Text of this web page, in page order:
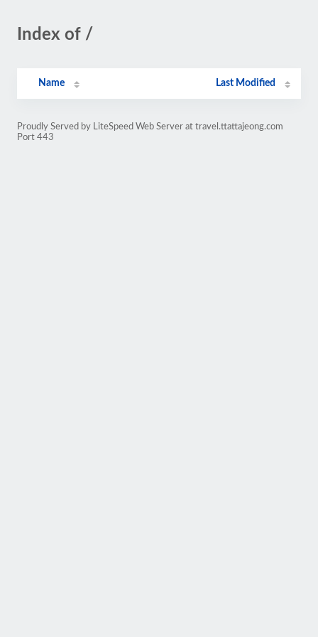
Index of /
Name Last Modified
Proudly Served by LiteSpeed Web Server at travel.ttattajeong.com
Port 443